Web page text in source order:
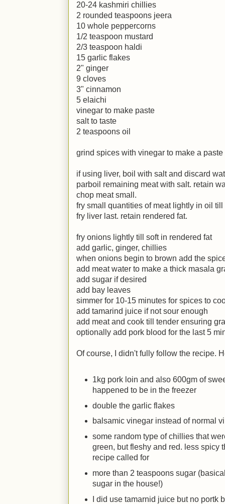
20-24 kashmiri chillies
2 rounded teaspoons jeera
10 whole peppercorns
1/2 teaspoon mustard
2/3 teaspoon haldi
15 garlic flakes
2" ginger
9 cloves
3" cinnamon
5 elaichi
vinegar to make paste
salt to taste
2 teaspoons oil
grind spices with vinegar to make a paste
if using liver, boil with salt and discard
parboil remaining meat with salt. retain
chop meat small.
fry small quantities of meat lightly in oil
fry liver last. retain rendered fat.
fry onions lightly till soft in rendered fat
add garlic, ginger, chillies
when onions begin to brown add the
add meat water to make a thick masala
add sugar if desired
add bay leaves
simmer for 10-15 minutes for spices to
add tamarind juice if not sour enough
add meat and cook till tender ensuring
optionally add pork blood for the last 5
Of course, I didn't fully follow the recipe.
1kg pork loin and also 600gm of
happened to be in the freezer
double the garlic flakes
balsamic vinegar instead of normal
some random type of chillies that
green, but fleshy and red. less spicy
recipe called for
more than 2 teaspoons sugar
sugar in the house!)
I did use tamarnid juice but no portk